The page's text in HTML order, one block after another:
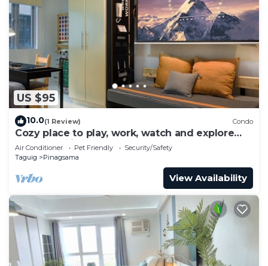
US $95
10.0(1 Review) Condo
Cozy place to play, work, watch and explore
BGC. Pet Friendly!
Air Conditioner Pet Friendly
Security/Safety
Taguig
Pinagsama
View Availability